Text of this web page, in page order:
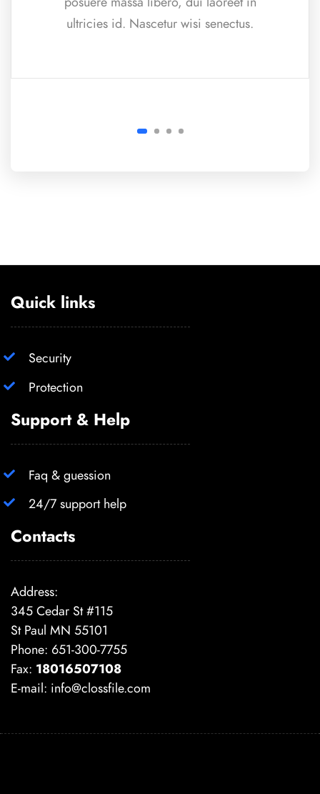
ultricies id. Nascetur wisi senectus.
Quick links
Security
Protection
Support & Help
Faq & guession
24/7 support help
Contacts
Address:
345 Cedar St #115
St Paul MN 55101
Phone: 651-300-7755
Fax: 18016507108
E-mail: info@clossfile.com